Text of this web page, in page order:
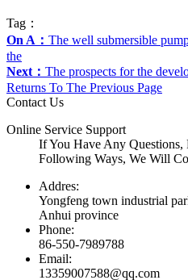
Tag：
On A： The well submersible
the
Next： The prospects for the
Returns To The Previous Page
Contact Us
Online Service Support
If You Have Any Questions,
Following Ways, We Will
Addres:
Yongfeng town industrial
Anhui province
Phone:
86-550-7989788
Email:
13359007588@qq.com